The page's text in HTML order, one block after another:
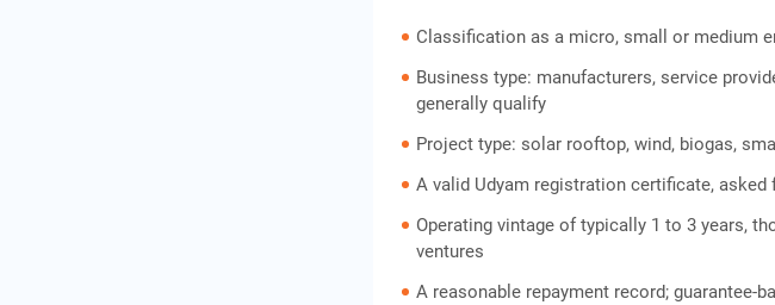
Classification as a micro, small or medium
Business type: manufacturers, service
generally qualify
Project type: solar rooftop, wind, biogas,
A valid Udyam registration certificate, asked
Operating vintage of typically 1 to 3 years,
ventures
A reasonable repayment record; guarantee-